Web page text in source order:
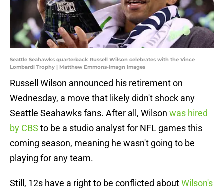
Seattle Seahawks quarterback Russell Wilson celebrates with the Vince
Lombardi Trophy | Matthew Emmons-Imagn Images
Russell Wilson announced his retirement on
Wednesday, a move that likely didn't shock any
Seattle Seahawks fans. After all, Wilson was hired
by CBS to be a studio analyst for NFL games this
coming season, meaning he wasn't going to be
playing for any team.
Still, 12s have a right to be conflicted aboutWilson's